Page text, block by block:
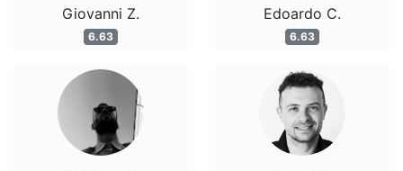
Giovanni Z.
6.63
Edoardo C.
6.63